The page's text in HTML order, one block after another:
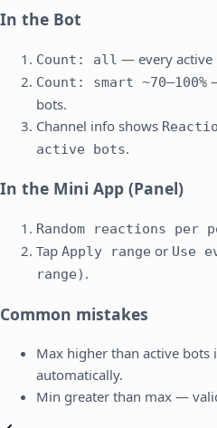
In the Bot
Count: all — every active
Count: smart ~70–100%
bots.
Channel info shows
active bots.
In the Mini App (Panel)
Random reactions per
Tap Apply range or Use
range) .
Common mistakes
Max higher than active
automatically.
Min greater than max —